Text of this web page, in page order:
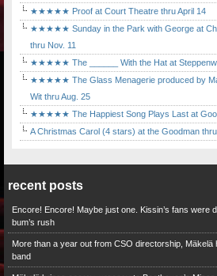
★★★★★ Proof at Court Theatre thru April 14
★★★★★ Sunday in the Park with George at
thru Nov. 11
★★★★★ The ______ With the Hat at
★★★★★ The Glass Menagerie produced by
Wit thru Aug. 25
★★★★★ The Happiest Song Plays Last at
A Christmas Carol (4 stars) at the Goodman
recent posts
Encore! Encore! Maybe just one. Kissin’s fans were
bum’s rush
More than a year out from CSO directorship,
band